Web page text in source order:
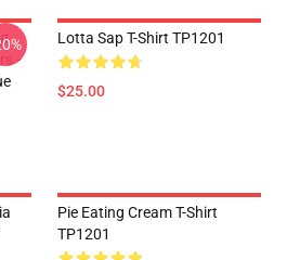
-
Lotta Sap T-Shirt TP1201
$25.00
Pie Eating Cream T-Shirt
TP1201